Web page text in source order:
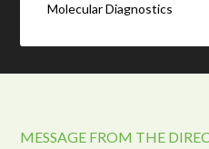
Molecular Diagnostics
MESSAGE FROM THE